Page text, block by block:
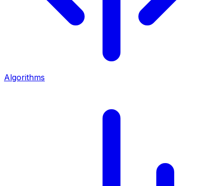
Algorithms